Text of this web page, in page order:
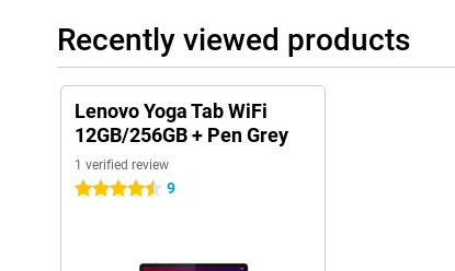
Recently viewed products
Lenovo Yoga Tab WiFi
12GB/256GB + Pen Grey
1 verified review
4.5 stars 9